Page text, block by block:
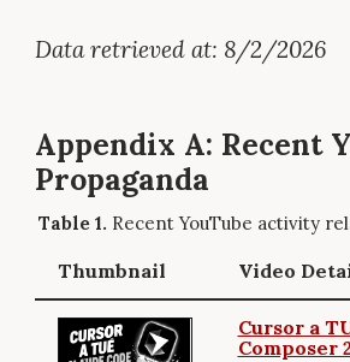
Data retrieved at: 8/2/2026
Appendix A: Recent
Propaganda
Recent YouTube activity
Thumbnail Video
Cursor a
Composer